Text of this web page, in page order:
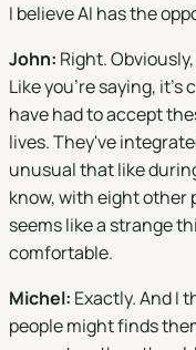
I believe AI has the
John: Right.
Like you're saying, it's
have had to accept
lives. They've
unusual that like
know, with eight other
seems like a strange
comfortable.
Michel: Exactly. And I
people might finds